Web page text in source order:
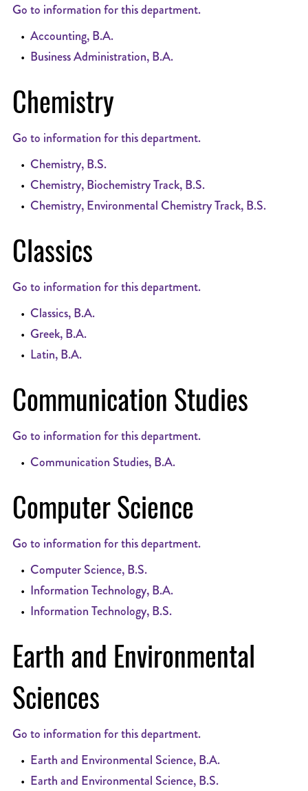
Go to information for this department.
• Accounting, B.A.
• Business Administration, B.A.
Chemistry
Go to information for this department.
• Chemistry, B.S.
• Chemistry, Biochemistry Track, B.S.
• Chemistry, Environmental Chemistry Track, B.S.
Classics
Go to information for this department.
• Classics, B.A.
• Greek, B.A.
• Latin, B.A.
Communication Studies
Go to information for this department.
• Communication Studies, B.A.
Computer Science
Go to information for this department.
• Computer Science, B.S.
• Information Technology, B.A.
• Information Technology, B.S.
Earth and Environmental
Sciences
Go to information for this department.
• Earth and Environmental Science, B.A.
• Earth and Environmental Science, B.S.